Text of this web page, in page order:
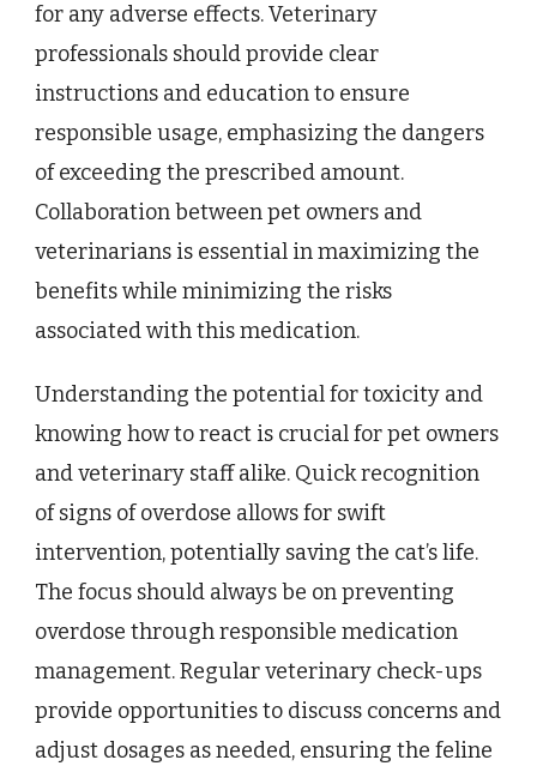
for any adverse effects. Veterinary
professionals should provide clear
instructions and education to ensure
responsible usage, emphasizing the dangers
of exceeding the prescribed amount.
Collaboration between pet owners and
veterinarians is essential in maximizing the
benefits while minimizing the risks
associated with this medication.
Understanding the potential for toxicity and
knowing how to react is crucial for pet owners
and veterinary staff alike. Quick recognition
of signs of overdose allows for swift
intervention, potentially saving the cat’s life.
The focus should always be on preventing
overdose through responsible medication
management. Regular veterinary check-ups
provide opportunities to discuss concerns and
adjust dosages as needed, ensuring the feline